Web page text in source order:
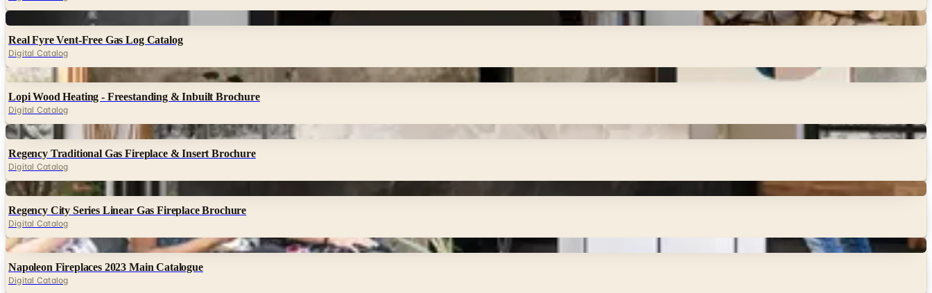
Real Fyre Vent-Free Gas Log Catalog
Digital Catalog
Digital
Lopi Wood Heating - Freestanding & Inbuilt Brochure
Digital Catalog
Digital
Regency Traditional Gas Fireplace & Insert Brochure
Digital Catalog
Digital
Regency City Series Linear Gas Fireplace Brochure
Digital Catalog
Digital
Napoleon Fireplaces 2023 Main Catalogue
Digital Catalog